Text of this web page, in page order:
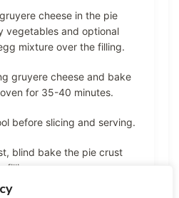
cheese in the pie
vegetables and optional
mixture over the filling.
gruyere cheese and bake
for 35-40 minutes.
before slicing and serving.
blind bake the pie crust